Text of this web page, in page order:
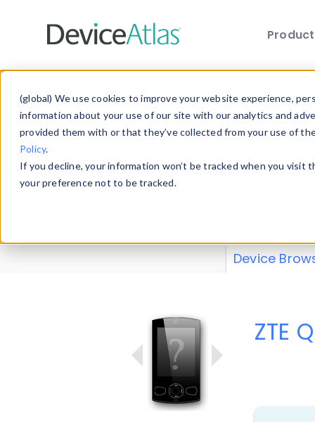
(global) We use cookies to improve your website experience,
information about your use of our site with our analytics and
provided them with or that they’ve collected from your use of
Policy.
If you decline, your information won’t be tracked when you
your preference not to be tracked.
Explore our
explore and
Device
ZTE